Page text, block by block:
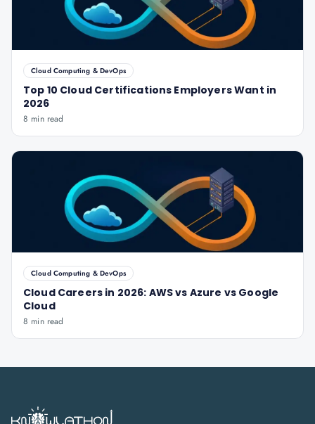
Cloud Computing & DevOps
Top 10 Cloud Certifications Employers Want in
2026
8 min read
Cloud Computing & DevOps
Cloud Careers in 2026: AWS vs Azure vs Google
Cloud
8 min read